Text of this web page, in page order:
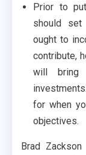
Prior to
should set
ought to
contribute,
will bring
for when
objectives.
Brad